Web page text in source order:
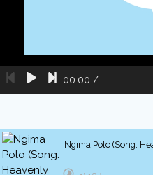
00:00 /
Ngima Polo (Song: